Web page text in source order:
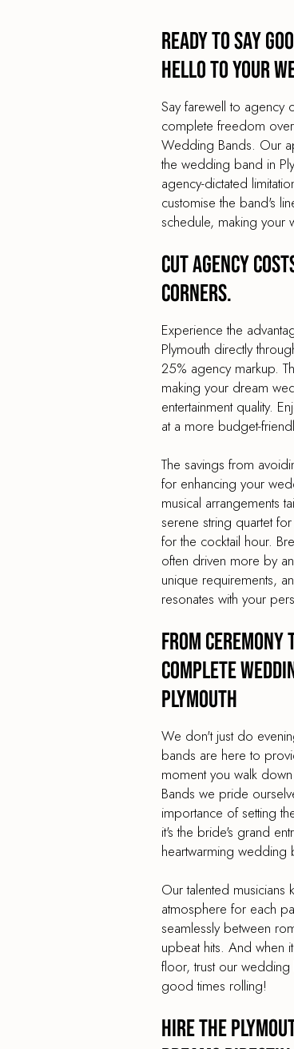
Ready to say
hello to your
Say farewell to agency
complete freedom
Wedding Bands. Our
the wedding band in
agency-dictated
customise the band's
schedule, making your
Cut agency
corners.
Experience the
Plymouth directly
25% agency markup.
making your dream
entertainment quality.
at a more budget-
The savings from
for enhancing your
musical arrangements
serene string quartet
for the cocktail hour.
often driven more by
unique requirements,
resonates with your
From
Complete
Plymouth
We don't just do
bands are here to
moment you walk
Bands we pride
importance of setting
it's the bride's grand
heartwarming wedding
Our talented musicians
atmosphere for each
seamlessly between
upbeat hits. And when
floor, trust our
good times rolling!
Hire the